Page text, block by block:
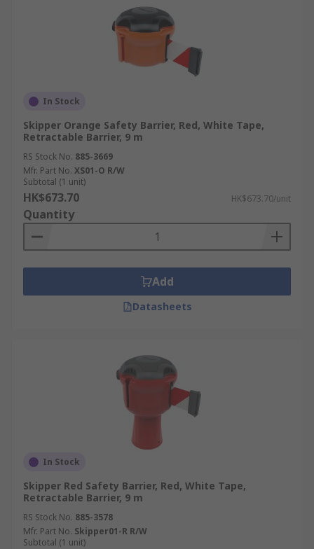
In Stock
Skipper Orange Safety Barrier, Red, White Tape,
Retractable Barrier, 9 m
RS Stock No. 885-3669
Mfr. Part No. XS01-O R/W
Subtotal (1 unit)
HK$673.70 HK$673.70/unit
Quantity
Add
Datasheets
In Stock
Skipper Red Safety Barrier, Red, White Tape,
Retractable Barrier, 9 m
RS Stock No. 885-3578
Mfr. Part No. Skipper01-R R/W
Subtotal (1 unit)